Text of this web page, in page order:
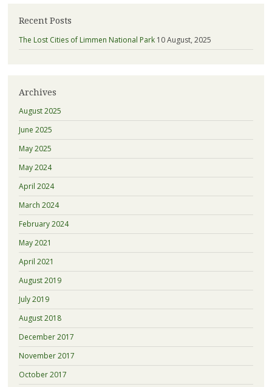
Recent Posts
The Lost Cities of Limmen National Park 10 August, 2025
Archives
August 2025
June 2025
May 2025
May 2024
April 2024
March 2024
February 2024
May 2021
April 2021
August 2019
July 2019
August 2018
December 2017
November 2017
October 2017